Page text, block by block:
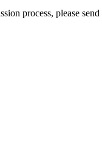
process, please